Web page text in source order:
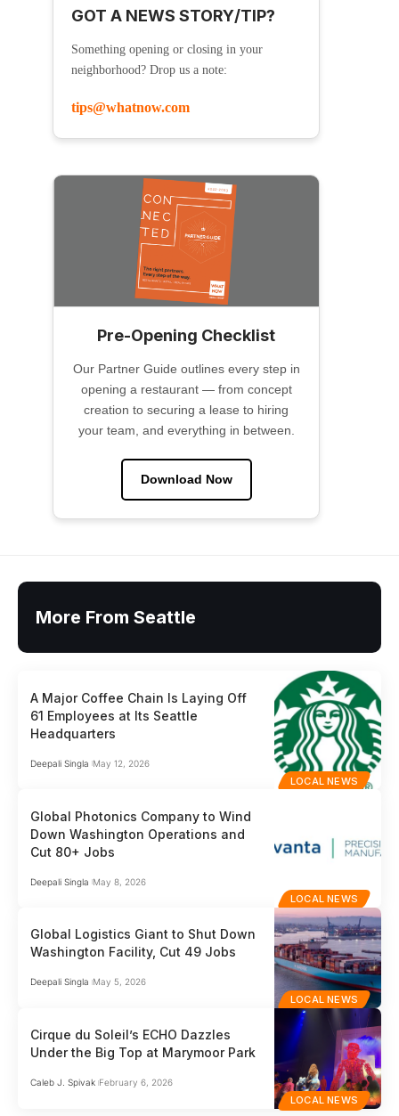
GOT A NEWS STORY/TIP?
Something opening or closing in your
neighborhood? Drop us a note:
tips@whatnow.com
Pre-Opening Checklist
Our Partner Guide outlines every step in
opening a restaurant — from concept
creation to securing a lease to hiring
your team, and everything in between.
Download Now
More From Seattle
LOCAL NEWS
A Major Coffee Chain Is Laying Off
61 Employees at Its Seattle
Headquarters
Deepali Singla May 12, 2026
LOCAL NEWS
Global Photonics Company to Wind
Down Washington Operations and
Cut 80+ Jobs
Deepali Singla May 8, 2026
LOCAL NEWS
Global Logistics Giant to Shut Down
Washington Facility, Cut 49 Jobs
Deepali Singla May 5, 2026
LOCAL NEWS
Cirque du Soleil’s ECHO Dazzles
Under the Big Top at Marymoor Park
Caleb J. Spivak February 6, 2026